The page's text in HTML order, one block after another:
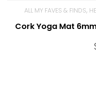
ALL MY FAVES & FINDS,
Cork Yoga Mat